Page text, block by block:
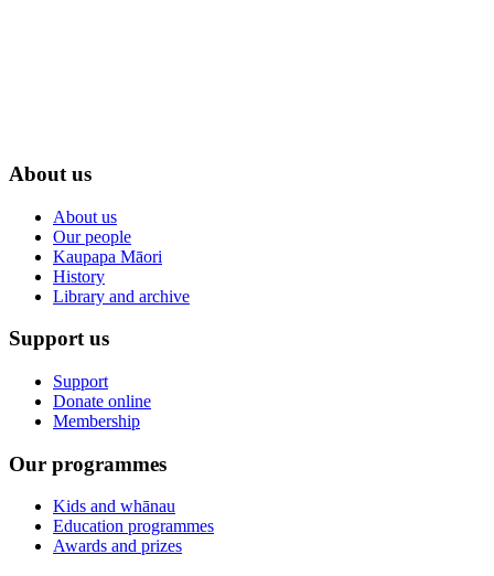
About us
About us
Our people
Kaupapa Māori
History
Library and archive
Support us
Support
Donate online
Membership
Our programmes
Kids and whānau
Education programmes
Awards and prizes